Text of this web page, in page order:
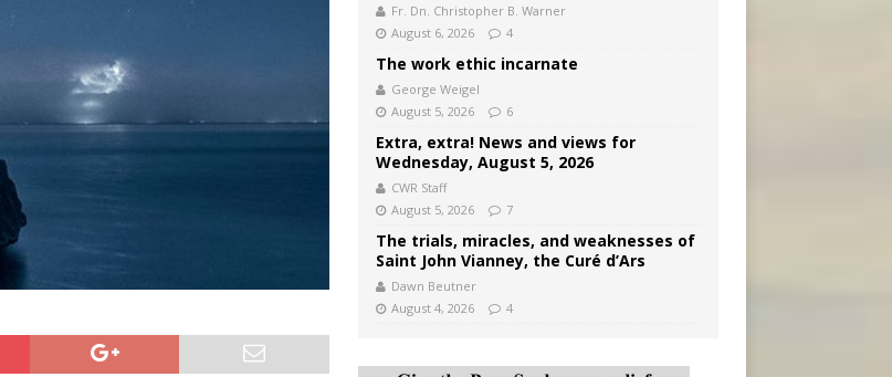
Fr. Dn. Christopher B. Warner
August 6, 2026
4
The work ethic incarnate
George Weigel
August 5, 2026
6
Extra, extra! News and views for
Wednesday, August 5, 2026
CWR Staff
August 5, 2026
7
The trials, miracles, and weaknesses of
Saint John Vianney, the Curé d’Ars
Dawn Beutner
August 4, 2026
4